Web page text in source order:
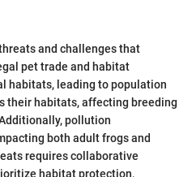
and challenges that
pet trade and habitat
habitats, leading to population
their habitats, affecting breeding
pollution
both adult frogs and
requires collaborative
habitat protection,